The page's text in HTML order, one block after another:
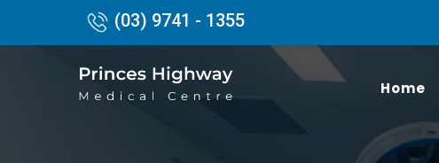
(03) 9741 - 1355
Home